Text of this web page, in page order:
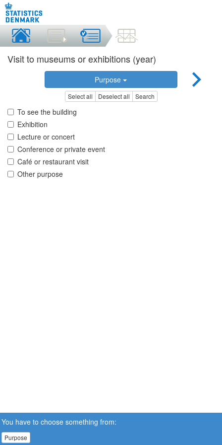
Visit to museums or exhibitions (year)
Purpose
Select all Deselect all Search
To see the building
Exhibition
Lecture or concert
Conference or private event
Café or restaurant visit
Other purpose
You have to choose something from:
Purpose